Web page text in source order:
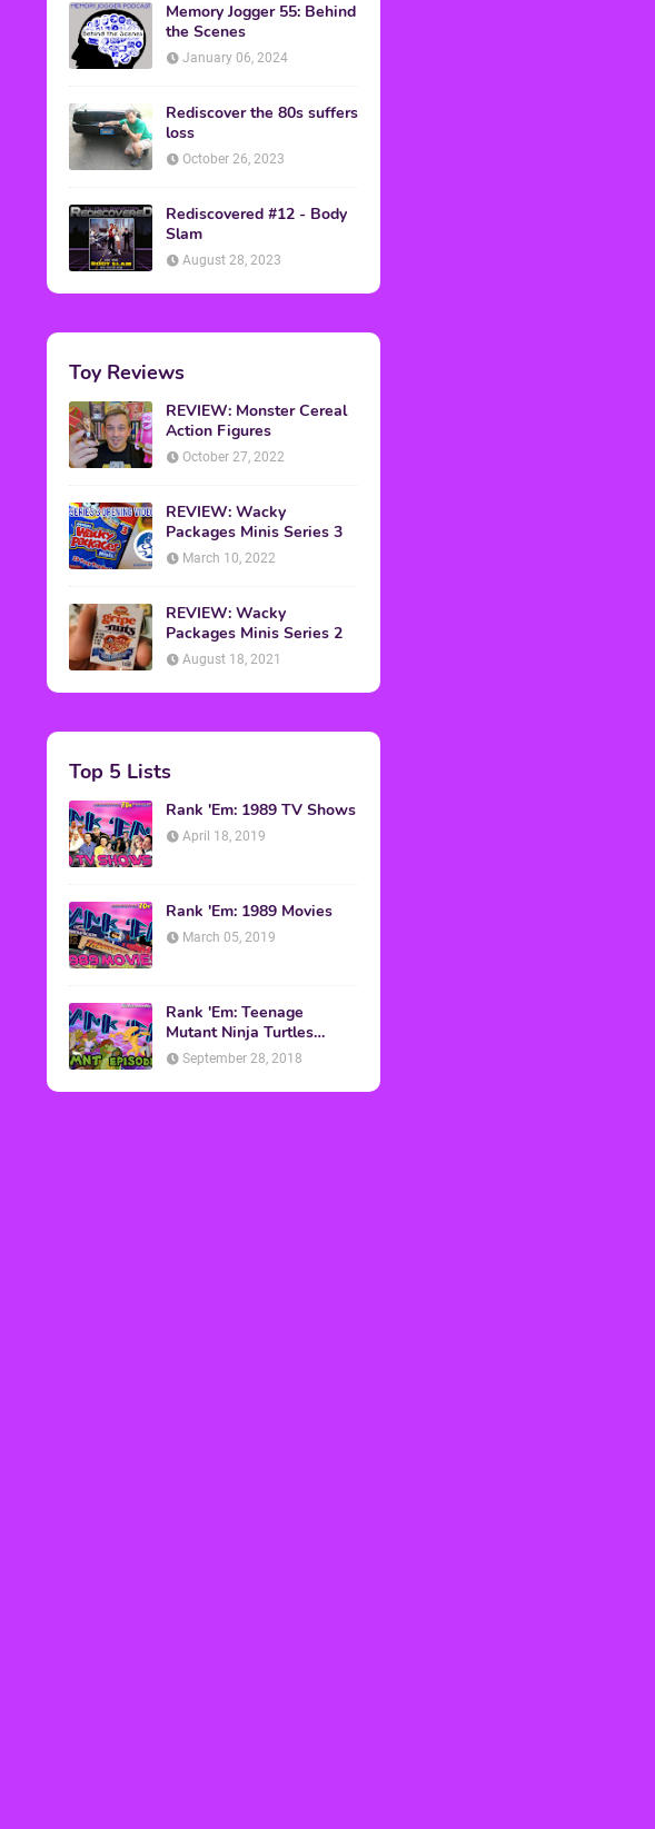
Memory Jogger 55: Behind
the Scenes
January 06, 2024
Rediscover the 80s suffers
loss
October 26, 2023
Rediscovered #12 - Body
Slam
August 28, 2023
Toy Reviews
REVIEW: Monster Cereal
Action Figures
October 27, 2022
REVIEW: Wacky
Packages Minis Series 3
March 10, 2022
REVIEW: Wacky
Packages Minis Series 2
August 18, 2021
Top 5 Lists
Rank 'Em: 1989 TV Shows
April 18, 2019
Rank 'Em: 1989 Movies
March 05, 2019
Rank 'Em: Teenage
Mutant Ninja Turtles
Episodes
September 28, 2018